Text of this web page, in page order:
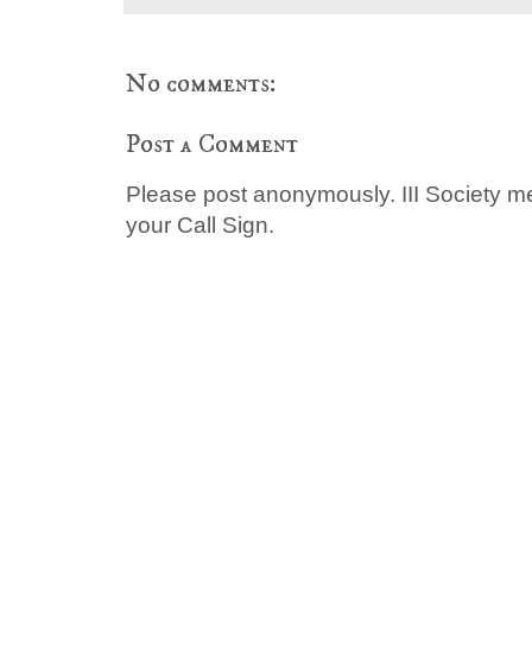
No comments:
Post a Comment
Please post anonymously. III Society
your Call Sign.